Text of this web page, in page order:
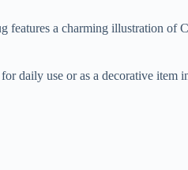
features a charming illustration of
daily use or as a decorative item